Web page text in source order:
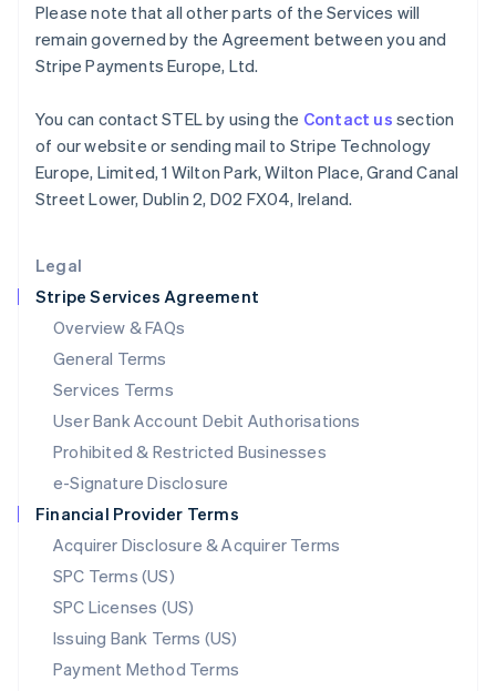
Legal
Stripe Services Agreement
Overview & FAQs
General Terms
Services Terms
User Bank Account Debit Authorisations
Prohibited & Restricted Businesses
e-Signature Disclosure
Financial Provider Terms
Acquirer Disclosure & Acquirer Terms
SPC Terms (US)
SPC Licenses (US)
Issuing Bank Terms (US)
Payment Method Terms
Please note that all other parts of the Services will
remain governed by the Agreement between you and
Stripe Payments Europe, Ltd.
You can contact STEL by using the Contact us section
of our website or sending mail to Stripe Technology
Europe, Limited, 1 Wilton Park, Wilton Place, Grand Canal
Street Lower, Dublin 2, D02 FX04, Ireland.
English
Italy
ItalianoEnglish
Latvia
English
Liechtenstein
DeutschEnglish
Luxembourg
FrançaisDeutschEnglish
Mainland China
简体中文 English
Malaysia
English简体中文
English
Mexico
Netherlands
NederlandsEnglish
New Zealand
Norway
English
Poland
English
Portugal